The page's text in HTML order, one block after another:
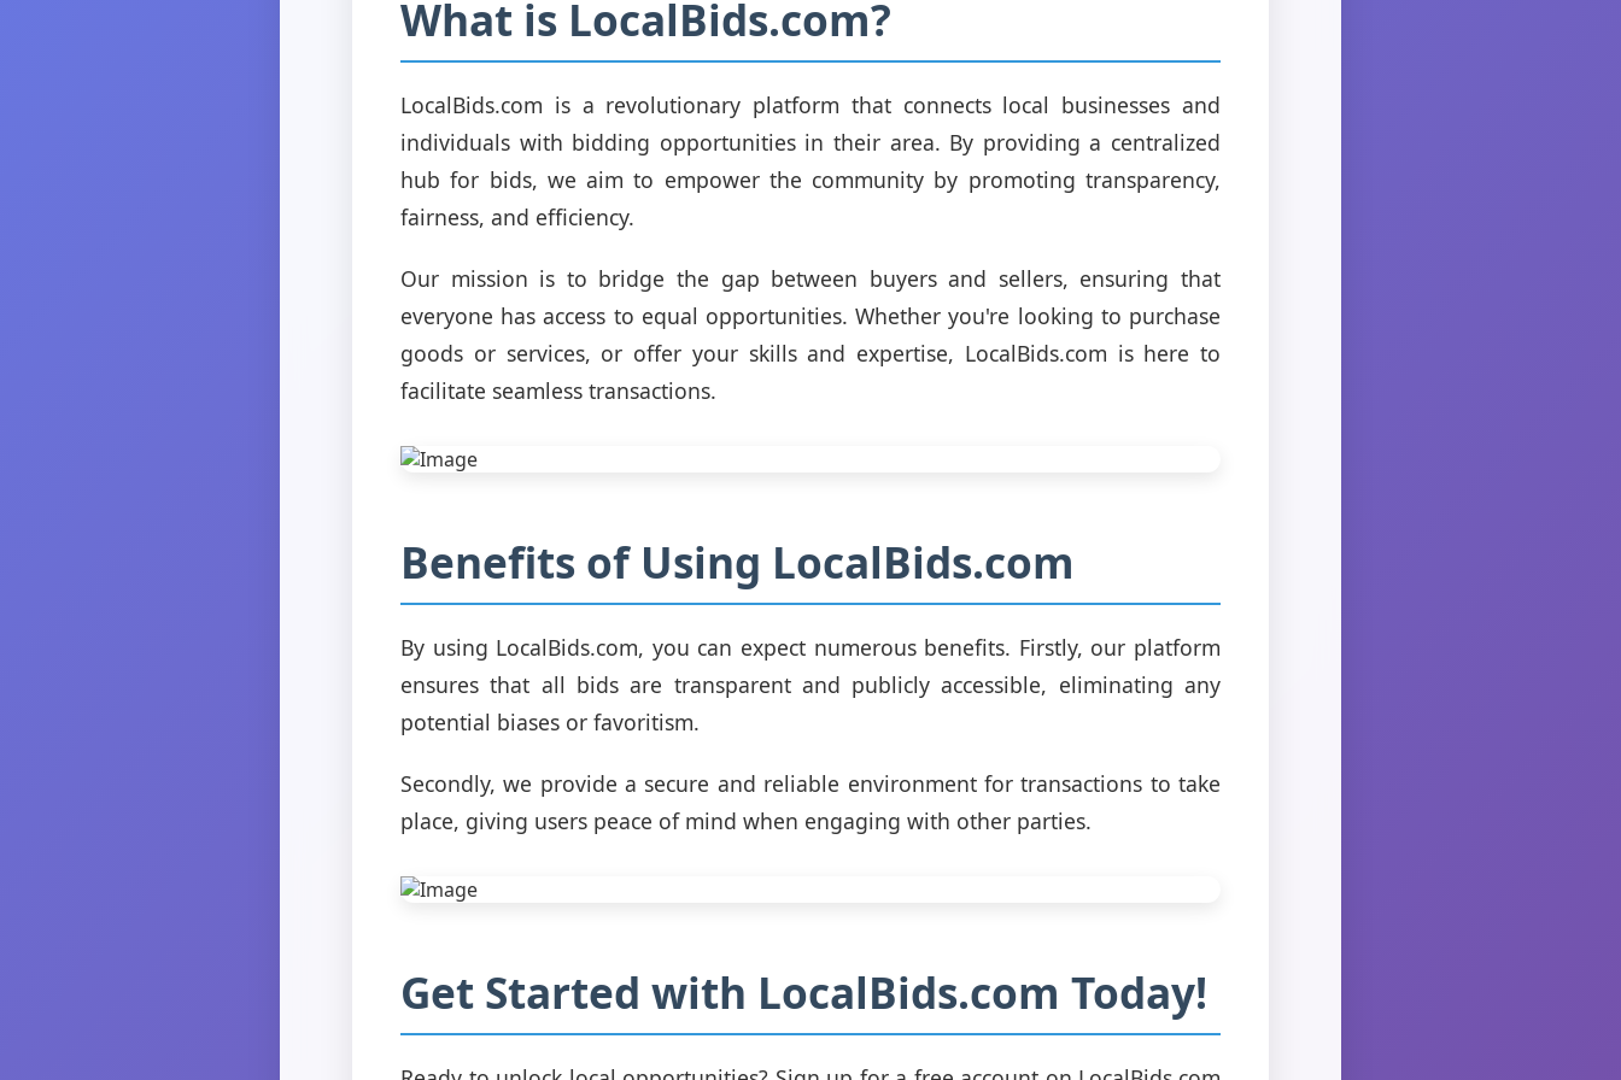
What is LocalBids.com?
LocalBids.com is a revolutionary platform that connects local businesses and
individuals with bidding opportunities in their area. By providing a centralized
hub for bids, we aim to empower the community by promoting transparency,
fairness, and efficiency.
Our mission is to bridge the gap between buyers and sellers, ensuring that
everyone has access to equal opportunities. Whether you're looking to purchase
goods or services, or offer your skills and expertise, LocalBids.com is here to
facilitate seamless transactions.
Benefits of Using LocalBids.com
By using LocalBids.com, you can expect numerous benefits. Firstly, our platform
ensures that all bids are transparent and publicly accessible, eliminating any
potential biases or favoritism.
Secondly, we provide a secure and reliable environment for transactions to take
place, giving users peace of mind when engaging with other parties.
Get Started with LocalBids.com Today!